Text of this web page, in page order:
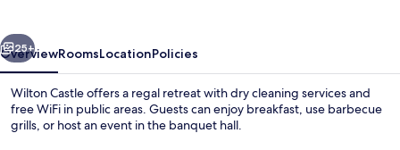
Next
25+
OverviewRoomsLocationPolicies
Wilton Castle offers a regal retreat with dry cleaning services and
free WiFi in public areas. Guests can enjoy breakfast, use barbecue
grills, or host an event in the banquet hall.